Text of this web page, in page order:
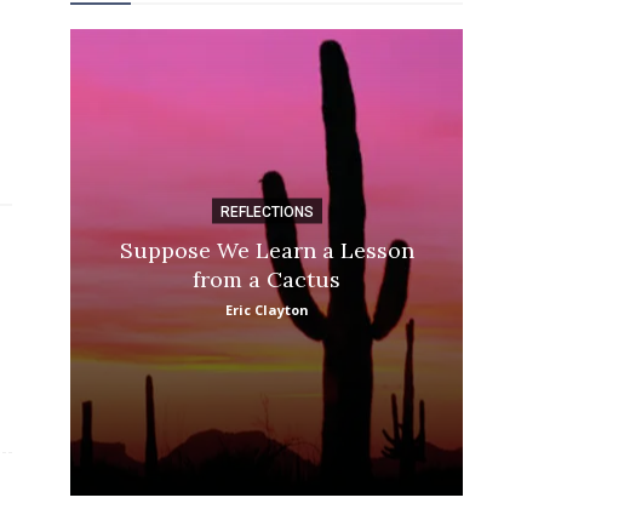
REFLECTIONS
Suppose We Learn a Lesson
from a Cactus
Eric Clayton